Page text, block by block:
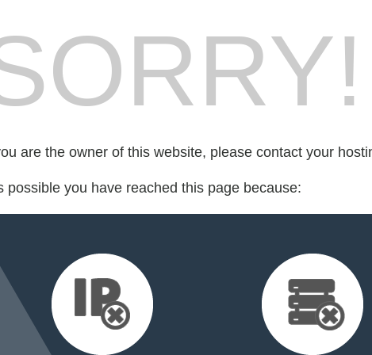
are the owner of this website, please contact your
possible you have reached this page because: